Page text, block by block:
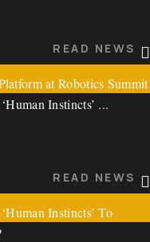
...
READ NEWS
READ NEWS
at Robotics Summit
at Robotics ...
READ NEWS
Instincts’ ...
READ NEWS
Instincts’ To